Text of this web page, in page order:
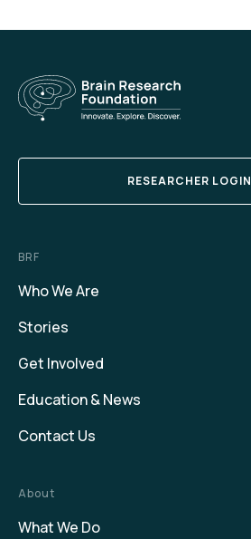
RESEARCHER LOGIN
BRF
Who We Are
Stories
Get Involved
Education & News
Contact Us
About
What We Do